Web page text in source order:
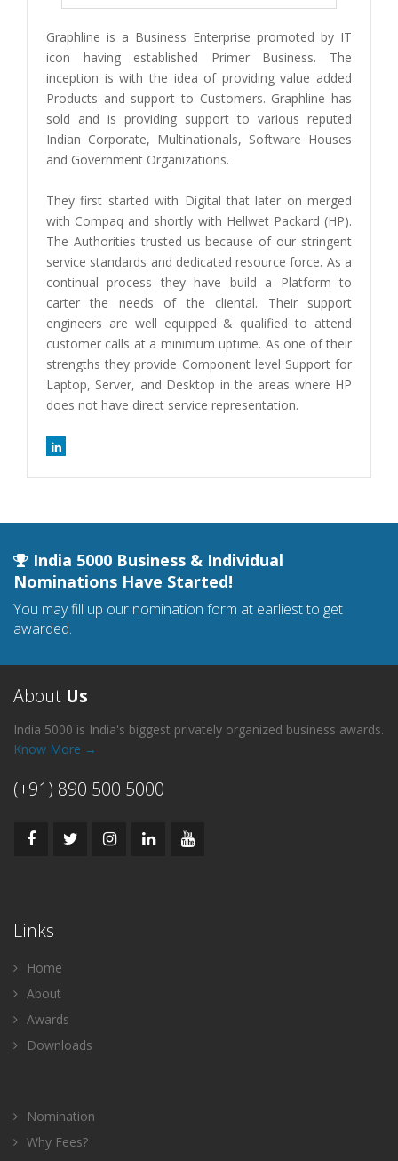
Graphline is a Business Enterprise promoted by IT
icon having established Primer Business. The
inception is with the idea of providing value added
Products and support to Customers. Graphline has
sold and is providing support to various reputed
Indian Corporate, Multinationals, Software Houses
and Government Organizations.
They first started with Digital that later on merged
with Compaq and shortly with Hellwet Packard (HP).
The Authorities trusted us because of our stringent
service standards and dedicated resource force. As a
continual process they have build a Platform to
carter the needs of the cliental. Their support
engineers are well equipped & qualified to attend
customer calls at a minimum uptime. As one of their
strengths they provide Component level Support for
Laptop, Server, and Desktop in the areas where HP
does not have direct service representation.
India 5000 Business & Individual
Nominations Have Started!
You may fill up our nomination form at earliest to get
awarded.
About Us
India 5000 is India's biggest privately organized business awards.
Know More →
(+91) 890 500 5000
Links
Home
About
Awards
Downloads
Nomination
Why Fees?